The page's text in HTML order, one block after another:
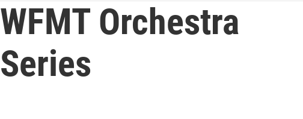
WFMT Orchestra
Series